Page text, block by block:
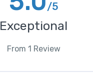
/5
Exceptional
From 1 Review